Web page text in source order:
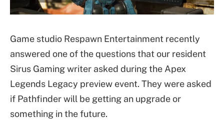
Game studio Respawn Entertainment recently
answered one of the questions that our resident
Sirus Gaming writer asked during the Apex
Legends Legacy preview event. They were asked
if Pathfinder will be getting an upgrade or
something in the future.